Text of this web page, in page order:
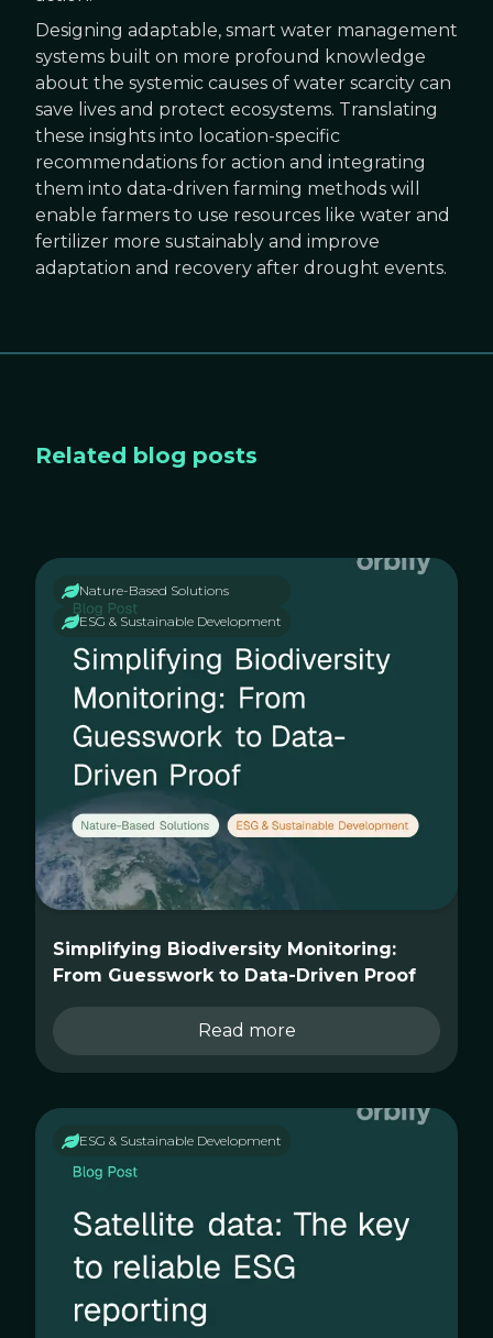
Designing adaptable, smart water management
systems built on more profound knowledge
about the systemic causes of water scarcity can
save lives and protect ecosystems. Translating
these insights into location-specific
recommendations for action and integrating
them into data-driven farming methods will
enable farmers to use resources like water and
fertilizer more sustainably and improve
adaptation and recovery after drought events.
Related blog posts
Nature-Based Solutions
ESG & Sustainable Development
Simplifying Biodiversity Monitoring:
From Guesswork to Data-Driven Proof
Read more
ESG & Sustainable Development